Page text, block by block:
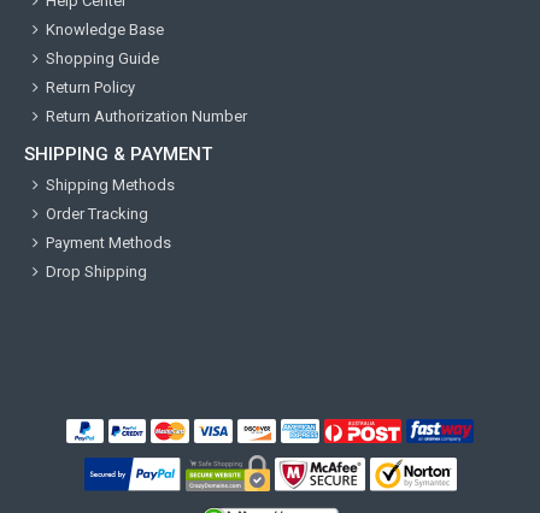
Knowledge Base
Shopping Guide
Return Policy
Return Authorization Number
SHIPPING & PAYMENT
Shipping Methods
Order Tracking
Payment Methods
Drop Shipping